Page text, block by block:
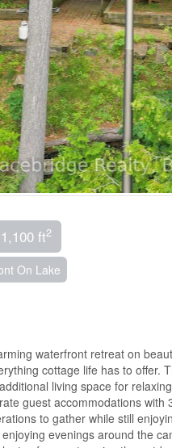
ft2
On Lake
waterfront retreat on
cottage life has to offer.
living space for
guest accommodations
to gather while still
evenings around the